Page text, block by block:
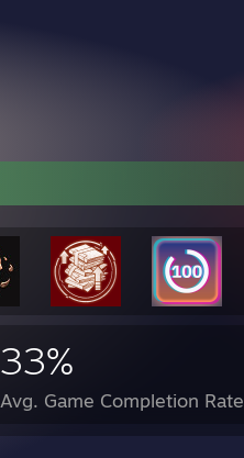
33%
Avg. Game Completion Rate